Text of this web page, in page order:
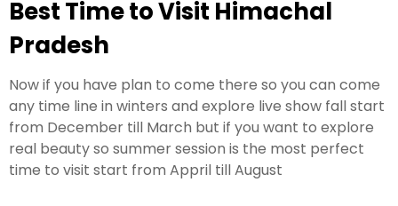
Best Time to Visit Himachal
Pradesh
Now if you have plan to come there so you can come
any time line in winters and explore live show fall start
from December till March but if you want to explore
real beauty so summer session is the most perfect
time to visit start from Appril till August